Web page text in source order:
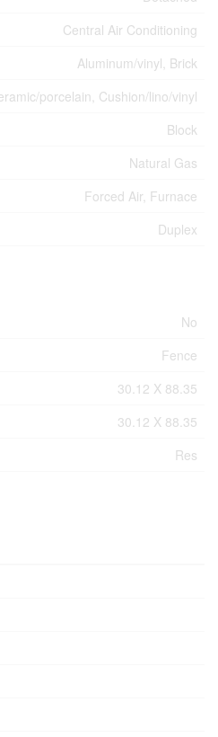
Central Air Conditioning
Aluminum/vinyl, Brick
porcelain, Cushion/lino/vinyl
Block
Natural Gas
Forced Air, Furnace
Duplex
No
Fence
30.12 X 88.35
30.12 X 88.35
Res